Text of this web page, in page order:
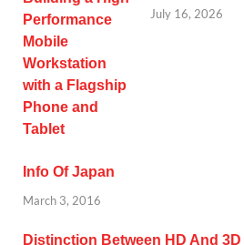
July 16, 2026
Info Of Japan
March 3, 2016
Distinction Between HD And